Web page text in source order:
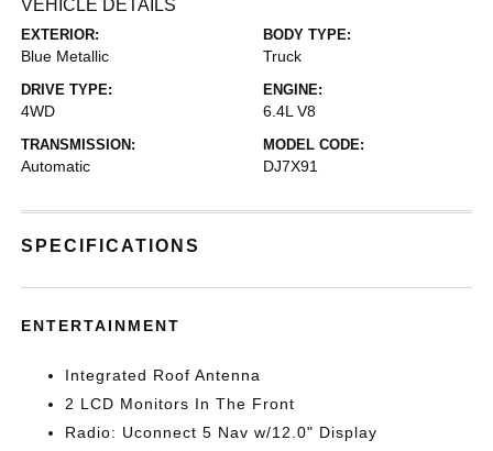
VEHICLE DETAILS
EXTERIOR:
Blue Metallic
BODY TYPE:
Truck
DRIVE TYPE:
4WD
ENGINE:
6.4L V8
TRANSMISSION:
Automatic
MODEL CODE:
DJ7X91
SPECIFICATIONS
ENTERTAINMENT
Integrated Roof Antenna
2 LCD Monitors In The Front
Radio: Uconnect 5 Nav w/12.0" Display